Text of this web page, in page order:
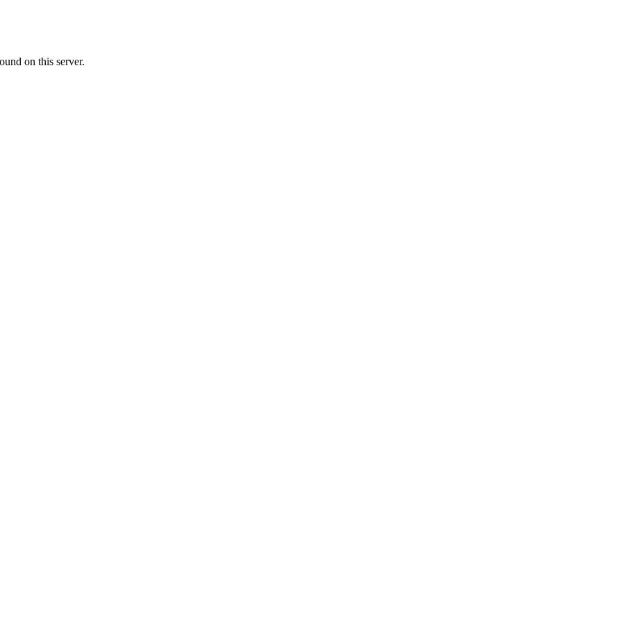
on this server.